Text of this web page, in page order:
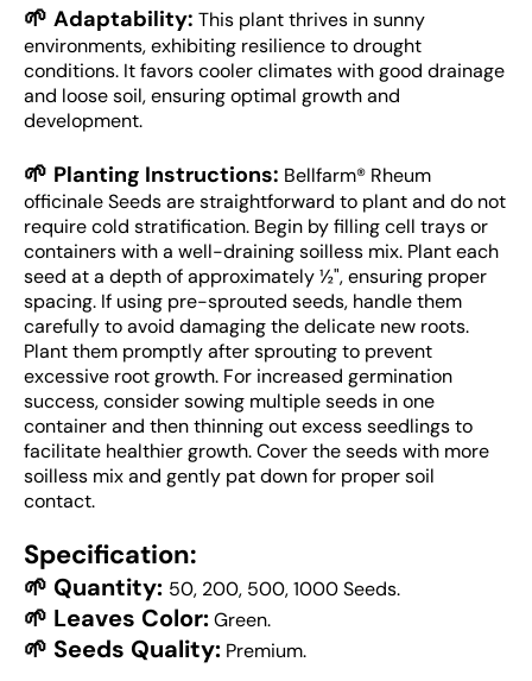
🌱 Adaptability: This plant thrives in sunny
environments, exhibiting resilience to drought
conditions. It favors cooler climates with good drainage
and loose soil, ensuring optimal growth and
development.
🌱 Planting Instructions: Bellfarm® Rheum
officinale Seeds are straightforward to plant and do not
require cold stratification. Begin by filling cell trays or
containers with a well-draining soilless mix. Plant each
seed at a depth of approximately ½", ensuring proper
spacing. If using pre-sprouted seeds, handle them
carefully to avoid damaging the delicate new roots.
Plant them promptly after sprouting to prevent
excessive root growth. For increased germination
success, consider sowing multiple seeds in one
container and then thinning out excess seedlings to
facilitate healthier growth. Cover the seeds with more
soilless mix and gently pat down for proper soil
contact.
Specification:
🌱 Quantity: 50, 200, 500, 1000 Seeds.
🌱 Leaves Color:Green.
🌱 Seeds Quality: Premium.